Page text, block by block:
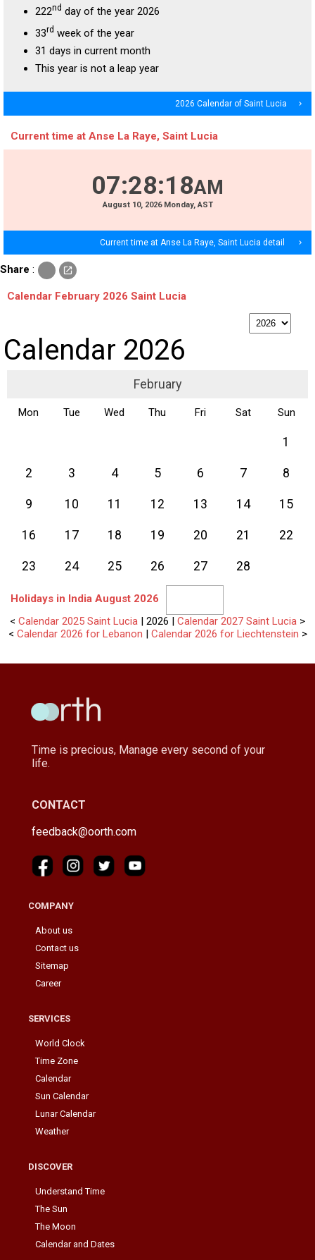
222nd day of the year 2026
33rd week of the year
31 days in current month
This year is not a leap year
2026 Calendar of Saint Lucia navigate_next
Current time at Anse La Raye, Saint Lucia
07:28:18AM
August 10, 2026 Monday, AST
Current time at Anse La Raye, Saint Lucia detail navigate_next
Share :
c
o
y
open_in_new
Calendar February 2026 Saint Lucia
Calendar 2026
February
Mon Tue Wed Thu Fri Sat Sun
1
2 3 4 5 6 7 8
9 10 11 12 13 14 15
16 17 18 19 20 21 22
23 24 25 26 27 28
Holidays in India August 2026
< Calendar 2025 Saint Lucia | 2026 | Calendar 2027 Saint Lucia >
< Calendar 2026 for Lebanon | Calendar 2026 for Liechtenstein >
Time is precious, Manage every second of your
life.
CONTACT
feedback@oorth.com
COMPANY
About us
Contact us
Sitemap
Career
SERVICES
World Clock
Time Zone
Calendar
Sun Calendar
Lunar Calendar
Weather
DISCOVER
Understand Time
The Sun
The Moon
Calendar and Dates